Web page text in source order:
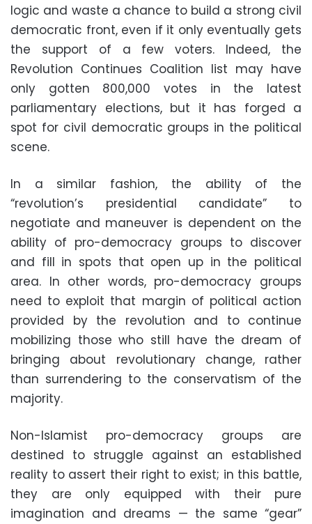
logic and waste a chance to build a strong civil
democratic front, even if it only eventually gets
the support of a few voters. Indeed, the
Revolution Continues Coalition list may have
only gotten 800,000 votes in the latest
parliamentary elections, but it has forged a
spot for civil democratic groups in the political
scene.
In a similar fashion, the ability of the
“revolution’s presidential candidate” to
negotiate and maneuver is dependent on the
ability of pro-democracy groups to discover
and fill in spots that open up in the political
area. In other words, pro-democracy groups
need to exploit that margin of political action
provided by the revolution and to continue
mobilizing those who still have the dream of
bringing about revolutionary change, rather
than surrendering to the conservatism of the
majority.
Non-Islamist pro-democracy groups are
destined to struggle against an established
reality to assert their right to exist; in this battle,
they are only equipped with their pure
imagination and dreams — the same “gear”